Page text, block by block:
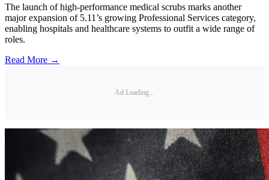
The launch of high-performance medical scrubs marks another
major expansion of 5.11’s growing Professional Services category,
enabling hospitals and healthcare systems to outfit a wide range of
roles.
Read More →
Ad Loading...